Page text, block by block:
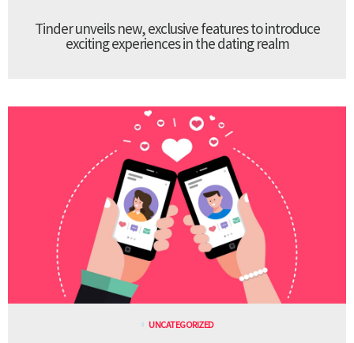
Tinder unveils new, exclusive features to introduce
exciting experiences in the dating realm
UNCATEGORIZED